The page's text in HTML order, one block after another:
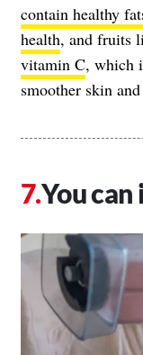
contain healthy
health, and fruits
vitamin C, which
smoother skin
You can